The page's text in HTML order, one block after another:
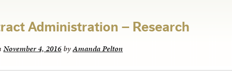
Administration – Research
November 4, 2016 byAmanda Pelton